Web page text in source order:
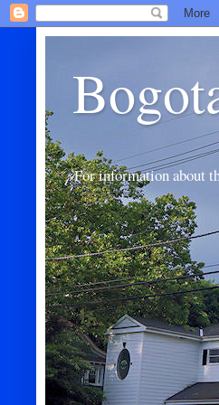
For information about